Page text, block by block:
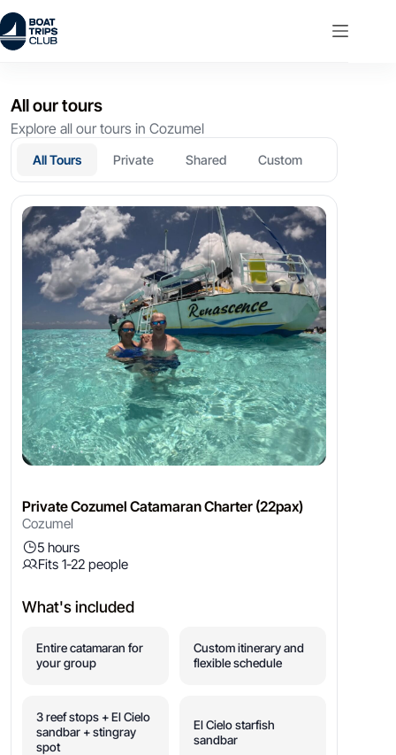
to
content
All our tours
Explore all our tours in Cozumel
All Tours Private Shared Custom
Private Cozumel Catamaran Charter (22pax)
Cozumel
5 hours
Fits 1-22 people
What's included
Entire catamaran for
your group
Custom itinerary and
flexible schedule
3 reef stops + El Cielo
sandbar + stingray
spot
El Cielo starfish
sandbar